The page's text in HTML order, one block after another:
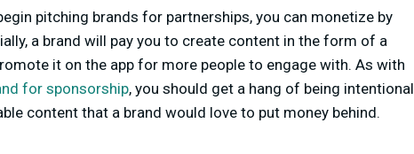
pitching brands for partnerships, you can monetize by
a brand will pay you to create content in the form of a
it on the app for more people to engage with. As with
for sponsorship, you should get a hang of being intentional
content that a brand would love to put money behind.